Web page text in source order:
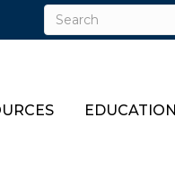
EDUCATION